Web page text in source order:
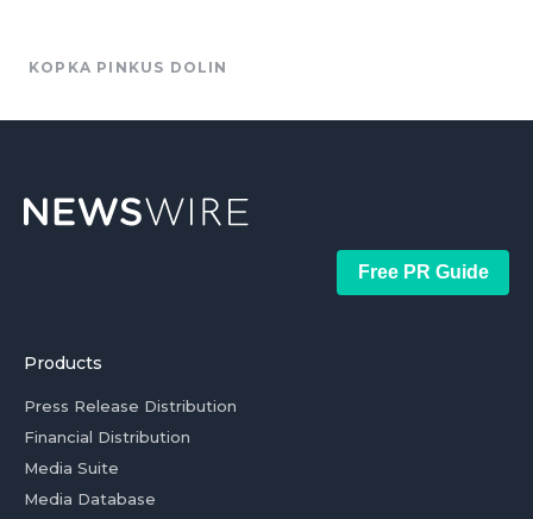
KOPKA PINKUS DOLIN
Free PR Guide
Products
Press Release Distribution
Financial Distribution
Media Suite
Media Database